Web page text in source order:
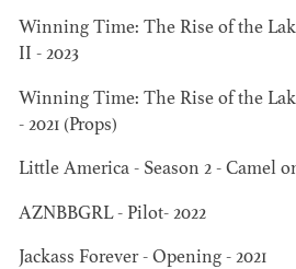
AND TV
Winning Time: The Rise of the
II - 2023
Winning Time: The Rise of the
- 2021 (Props)
Little America - Season 2 - Camel
AZNBBGRL - Pilot- 2022
Jackass Forever - Opening - 2021